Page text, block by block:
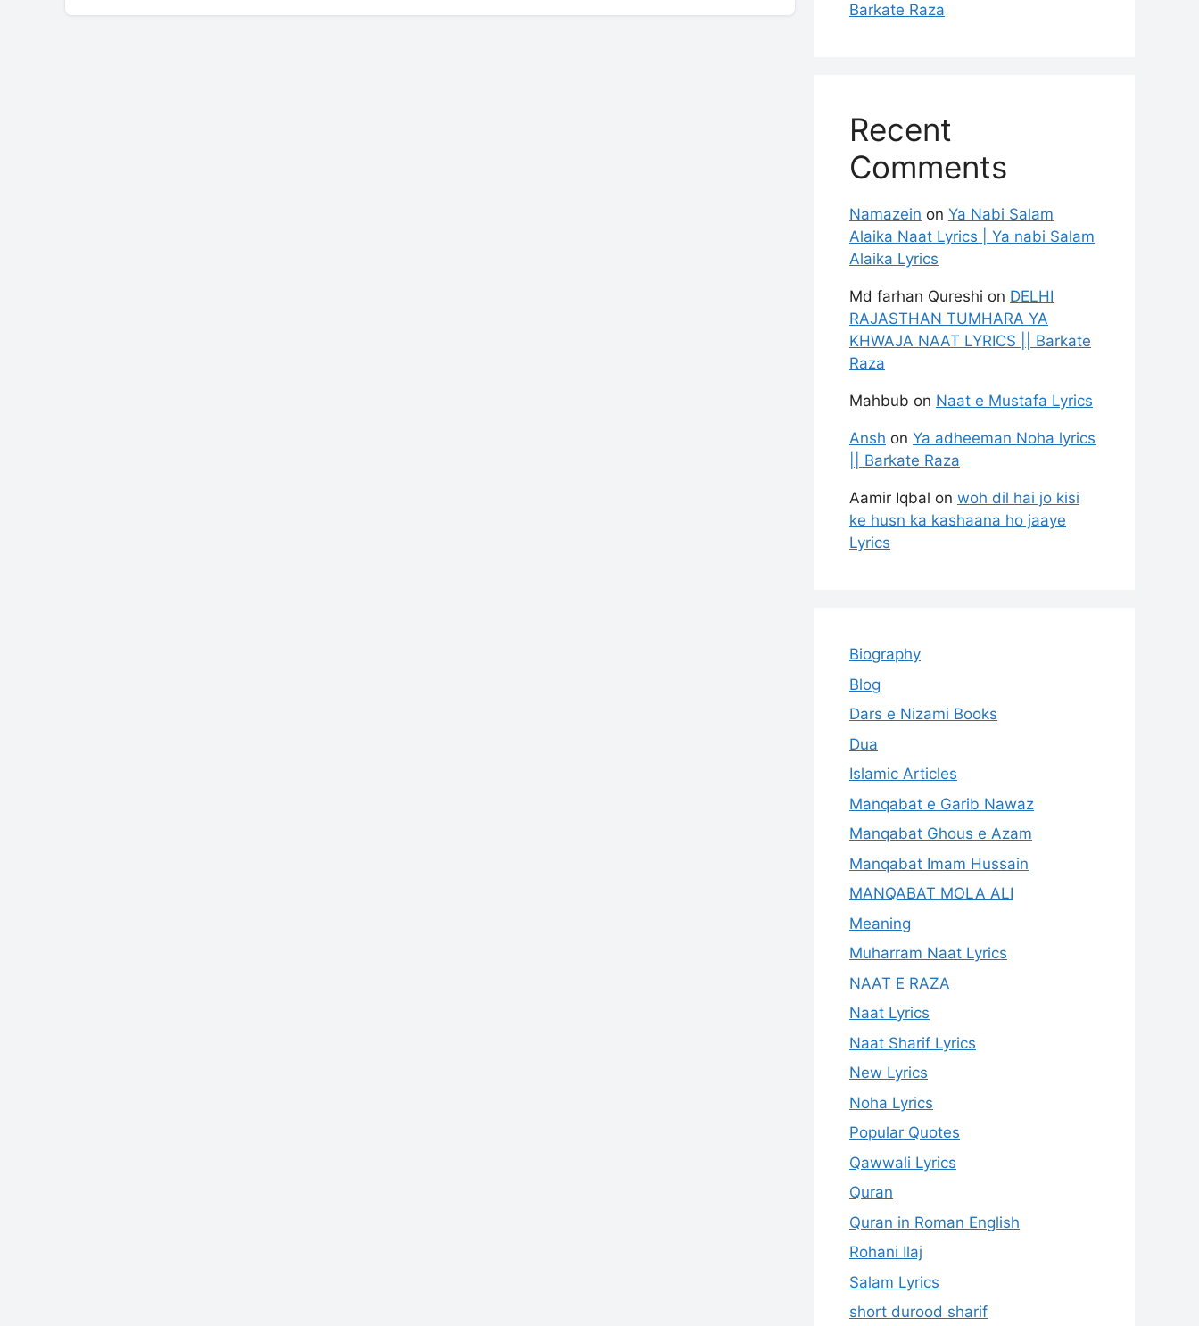
Barkate Raza
Recent
Comments
Namazein on Ya Nabi Salam
Alaika Naat Lyrics | Ya nabi Salam
Alaika Lyrics
Md farhan Qureshi on DELHI
RAJASTHAN TUMHARA YA
KHWAJA NAAT LYRICS || Barkate
Raza
Mahbub on Naat e Mustafa Lyrics
Ansh on Ya adheeman Noha lyrics
|| Barkate Raza
Aamir Iqbal on woh dil hai jo kisi
ke husn ka kashaana ho jaaye
Lyrics
Biography
Blog
Dars e Nizami Books
Dua
Islamic Articles
Manqabat e Garib Nawaz
Manqabat Ghous e Azam
Manqabat Imam Hussain
MANQABAT MOLA ALI
Meaning
Muharram Naat Lyrics
NAAT E RAZA
Naat Lyrics
Naat Sharif Lyrics
New Lyrics
Noha Lyrics
Popular Quotes
Qawwali Lyrics
Quran
Quran in Roman English
Rohani Ilaj
Salam Lyrics
short durood sharif